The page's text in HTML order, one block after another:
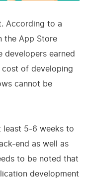
According to a
the App Store
developers earned
of developing
cannot be
least 5-6 weeks to
end as well as
to be noted that
development